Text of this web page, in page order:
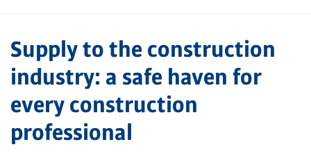
Supply to the construction
industry: a safe haven for
every construction
professional